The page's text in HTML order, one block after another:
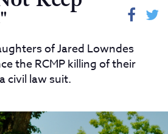
of Jared Lowndes
the RCMP killing of their
civil law suit.